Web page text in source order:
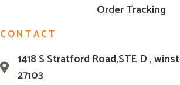
Order Tracking
CONTACT
1418 S Stratford Road,STE D ,
27103